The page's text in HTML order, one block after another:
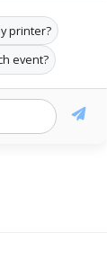
printer?
event?